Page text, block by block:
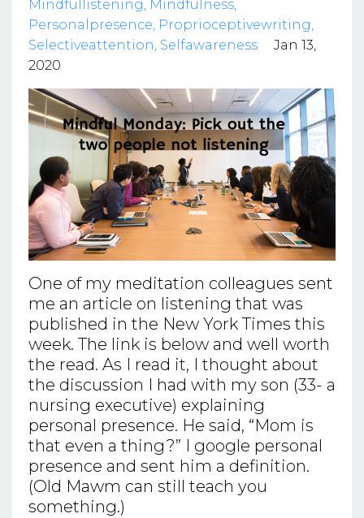
Mindfullistening Mindfulness
Personalpresence Proprioceptivewriting
Selectiveattention Selfawareness
Jan 13,
2020
One of my meditation colleagues sent
me an article on listening that was
published in the New York Times this
week. The link is below and well worth
the read. As I read it, I thought about
the discussion I had with my son (33- a
nursing executive) explaining
personal presence. He said, “Mom is
that even a thing?” I google personal
presence and sent him a definition.
(Old Mawm can still teach you
something.)